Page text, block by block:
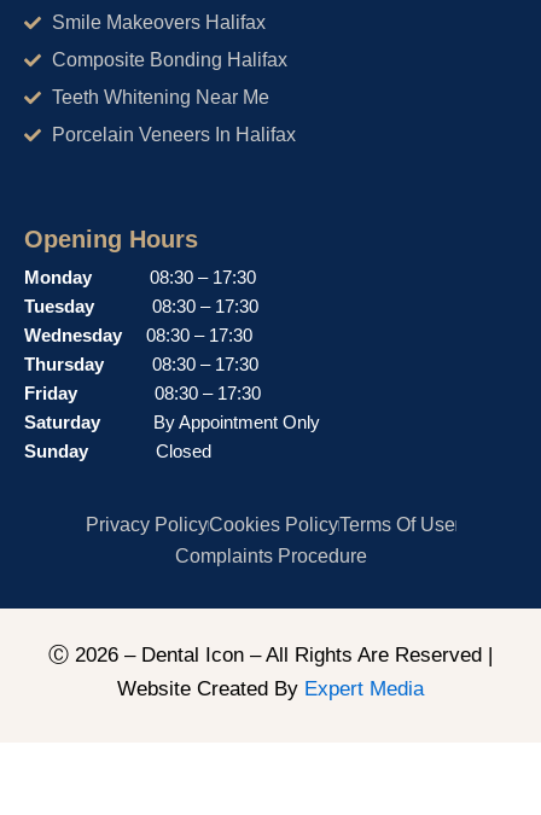
Smile Makeovers Halifax
Composite Bonding Halifax
Teeth Whitening Near Me
Porcelain Veneers In Halifax
Opening Hours
Monday
08:30 – 17:30
Tuesday 08:30 – 17:30
Wednesday 08:30 – 17:30
Thursday 08:30 – 17:30
Friday 08:30 – 17:30
Saturday
By Appointment Only
Sunday Closed
Privacy PolicyCookies PolicyTerms Of Use
Complaints Procedure
Ⓒ 2026 – Dental Icon – All Rights Are Reserved |
Website Created By Expert Media